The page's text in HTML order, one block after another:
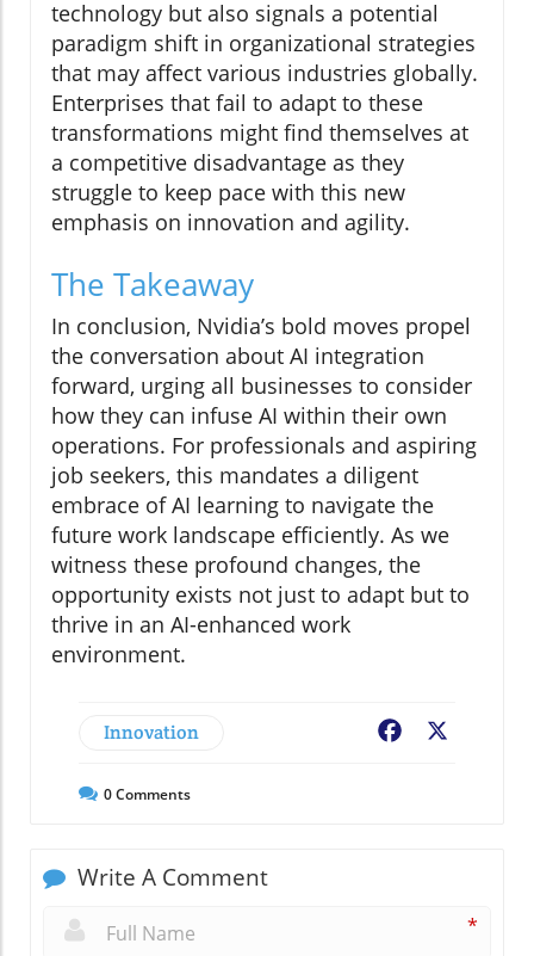
technology but also signals a potential
paradigm shift in organizational strategies
that may affect various industries globally.
Enterprises that fail to adapt to these
transformations might find themselves at
a competitive disadvantage as they
struggle to keep pace with this new
emphasis on innovation and agility.
The Takeaway
In conclusion, Nvidia’s bold moves propel
the conversation about AI integration
forward, urging all businesses to consider
how they can infuse AI within their own
operations. For professionals and aspiring
job seekers, this mandates a diligent
embrace of AI learning to navigate the
future work landscape efficiently. As we
witness these profound changes, the
opportunity exists not just to adapt but to
thrive in an AI-enhanced work
environment.
Innovation Facebook
0Comments
Write A Comment
*